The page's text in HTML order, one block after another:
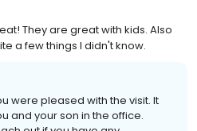
They are great with kids. Also
a few things I didn't know.
were pleased with the visit. It
and your son in the office.